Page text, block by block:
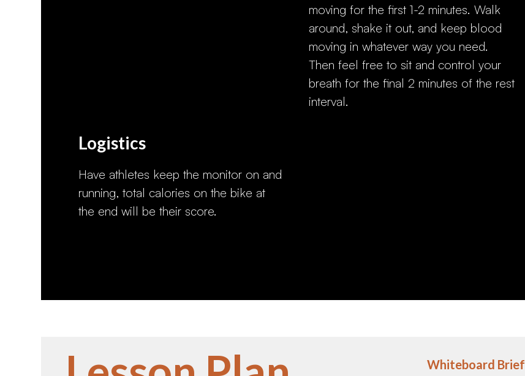
moving for the first 1-2 minutes. Walk
around, shake it out, and keep blood
moving in whatever way you need.
Then feel free to sit and control your
breath for the final 2 minutes of the rest
interval.
Logistics
Have athletes keep the monitor on and
running, total calories on the bike at
the end will be their score.
Whiteboard Brief